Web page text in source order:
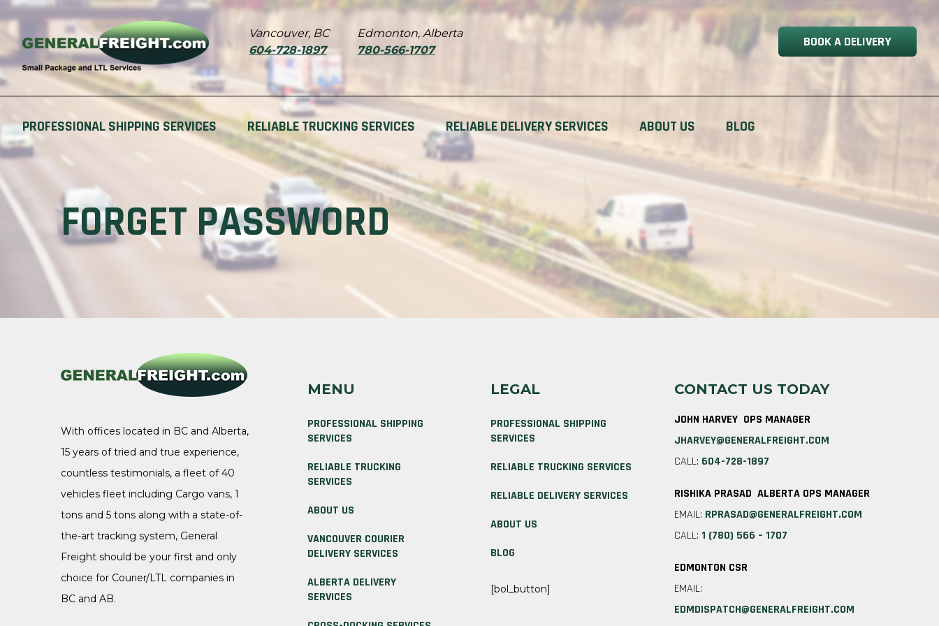
Vancouver, BC
604-728-1897
Edmonton, Alberta
780-566-1707
BOOK A DELIVERY
PROFESSIONAL SHIPPING SERVICES RELIABLE TRUCKING SERVICES RELIABLE DELIVERY SERVICES ABOUT US BLOG
FORGET PASSWORD
With offices located in BC and Alberta,
15 years of tried and true experience,
countless testimonials, a fleet of 40
vehicles fleet including Cargo vans, 1
tons and 5 tons along with a state-of-
the-art tracking system, General
Freight should be your first and only
choice for Courier/LTL companies in
BC and AB.
MENU
PROFESSIONAL SHIPPING
SERVICES
RELIABLE TRUCKING
SERVICES
ABOUT US
VANCOUVER COURIER
DELIVERY SERVICES
ALBERTA DELIVERY
SERVICES
LEGAL
PROFESSIONAL SHIPPING
SERVICES
RELIABLE TRUCKING SERVICES
RELIABLE DELIVERY SERVICES
ABOUT US
BLOG
[bol_button]
CONTACT US TODAY
JOHN HARVEY OPS MANAGER
JHARVEY@GENERALFREIGHT.COM
CALL: 604-728-1897
RISHIKA PRASAD ALBERTA OPS MANAGER
EMAIL: RPRASAD@GENERALFREIGHT.COM
CALL: 1 (780) 566 – 1707
EDMONTON CSR
EMAIL:
EDMDISPATCH@GENERALFREIGHT.COM